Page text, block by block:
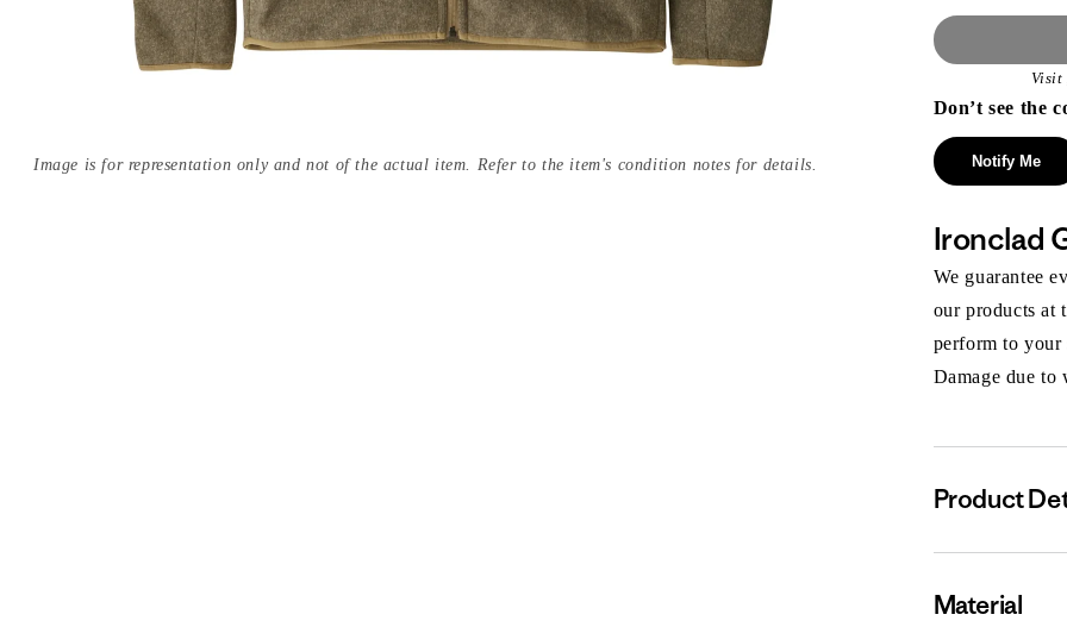
Image is for representation only and not of the actual item. Refer to the item's condition notes for details.
Visit
Don’t see the
Notify Me
Ironclad
We guarantee
our products at
perform to your
Damage due to
Product
Material